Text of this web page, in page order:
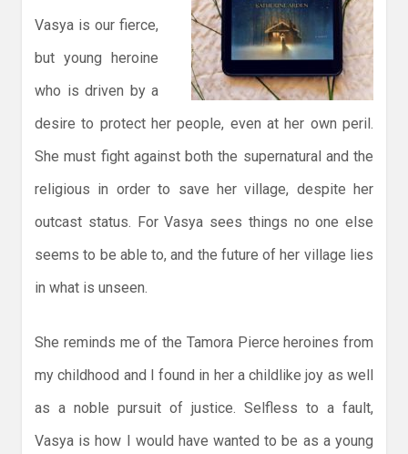
Vasya is our fierce,
but young heroine
who is driven by a
desire to protect her people, even at her own peril.
She must fight against both the supernatural and the
religious in order to save her village, despite her
outcast status. For Vasya sees things no one else
seems to be able to, and the future of her village lies
in what is unseen.
She reminds me of the Tamora Pierce heroines from
my childhood and I found in her a childlike joy as well
as a noble pursuit of justice. Selfless to a fault,
Vasya is how I would have wanted to be as a young